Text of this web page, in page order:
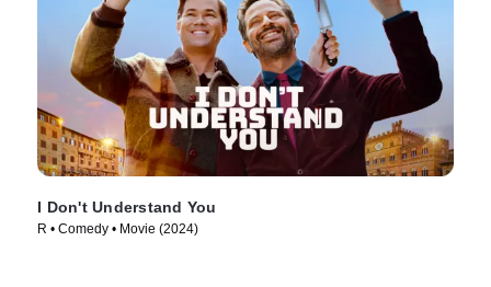
I Don't Understand You
R • Comedy • Movie (2024)